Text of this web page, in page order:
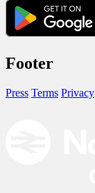
Footer
Press Terms Privacy